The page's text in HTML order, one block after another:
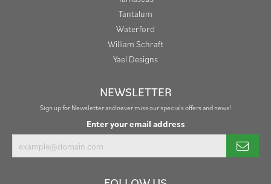
Tantalum
Waterford
William Schraft
Yael Designs
NEWSLETTER
Sign up for Newsletter and never miss our specials offers and news!
Enter your email address